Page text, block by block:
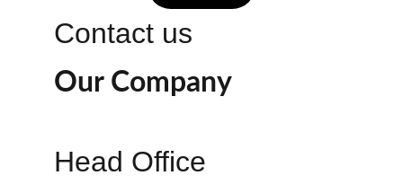
Contact us
Head Office
Our Company